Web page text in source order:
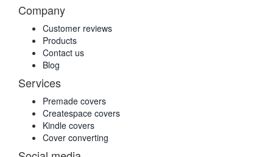
Company
Customer reviews
Products
Contact us
Blog
Services
Premade covers
Createspace covers
Kindle covers
Cover converting